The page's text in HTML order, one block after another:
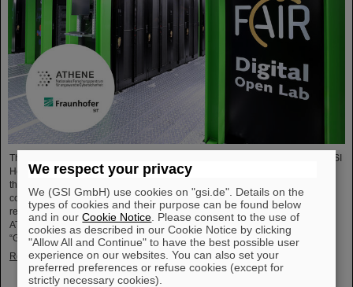
The National Research Center for Applied Cybersecurity ATHENE and the GSI
Helmholtzzentrum für Schwerionenforschung are launching a cooperation in
the fields of scientific data processing and cybersecurity. The aim of the
collaboration is to set up and use high-performance infrastructures for
research projects and to improve the security of data center technologies.
ATHENE will install high-performance AI computers in GSI’s data center
“Green IT Cube” and operate them together with GSI as a…
Read more
We respect your privacy
We (GSI GmbH) use cookies on "gsi.de". Details on the
types of cookies and their purpose can be found below
and in ourCookie Notice . Please consent to the use of
cookies as described in our Cookie Notice by clicking
"Allow All and Continue" to have the best possible user
experience on our websites. You can also set your
preferred preferences or refuse cookies (except for
strictly necessary cookies).